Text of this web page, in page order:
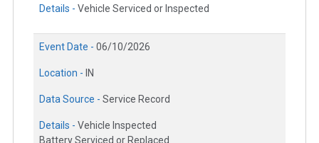
Details - Vehicle Serviced or Inspected
Event Date - 06/10/2026
Location - IN
Data Source - Service Record
Details - Vehicle Inspected
Battery Serviced or Replaced